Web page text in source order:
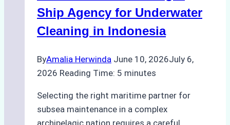
Ports
Bahodopi
Ship Agency for Underwater
Cleaning in Indonesia
ByAmalia Herwinda June 10, 2026July 6,
2026 Reading Time: 5 minutes
Selecting the right maritime partner for
subsea maintenance in a complex